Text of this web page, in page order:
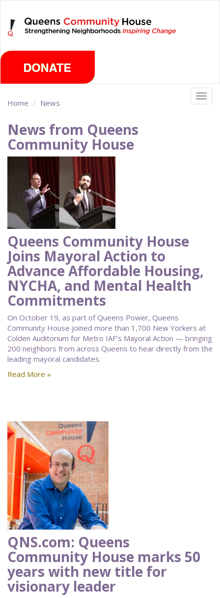
main
content
Home News
News from Queens
Community House
Queens Community House
Joins Mayoral Action to
Advance Affordable Housing,
NYCHA, and Mental Health
Commitments
On October 19, as part of Queens Power, Queens
Community House joined more than 1,700 New Yorkers at
Colden Auditorium for Metro IAF’s Mayoral Action — bringing
200 neighbors from across Queens to hear directly from the
leading mayoral candidates.
Read More »
QNS.com: Queens
Community House marks 50
years with new title for
visionary leader